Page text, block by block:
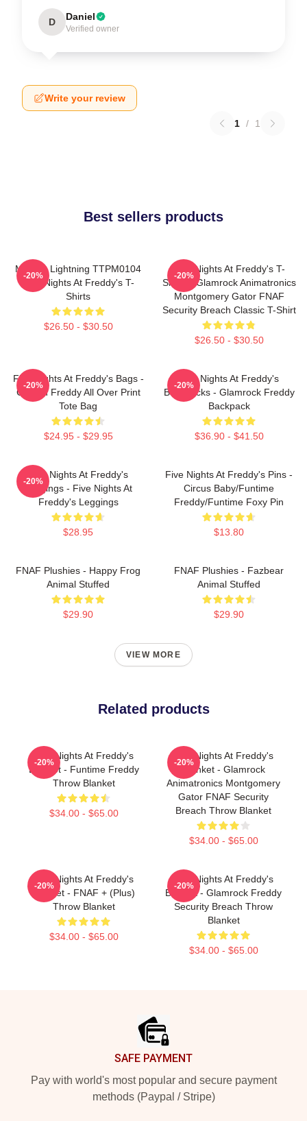
D Daniel
Verified owner
Write your review
1 / 1
Best sellers products
Mangle Lightning TTPM0104
Five Nights At Freddy's T-
Shirts
$26.50 - $30.50
-20%
Five Nights At Freddy's T-
Shirts - Glamrock Animatronics
Montgomery Gator FNAF
Security Breach Classic T-Shirt
$26.50 - $30.50
-20%
Five Nights At Freddy's Bags -
Golden Freddy All Over Print
Tote Bag
$24.95 - $29.95
-20%
Five Nights At Freddy's
Backpacks - Glamrock Freddy
Backpack
$36.90 - $41.50
-20%
Five Nights At Freddy's
Leggings - Five Nights At
Freddy's Leggings
$28.95
-20%
Five Nights At Freddy's Pins -
Circus Baby/Funtime
Freddy/Funtime Foxy Pin
$13.80
FNAF Plushies - Happy Frog
Animal Stuffed
$29.90
FNAF Plushies - Fazbear
Animal Stuffed
$29.90
VIEW MORE
Related products
Five Nights At Freddy's
Blanket - Funtime Freddy
Throw Blanket
$34.00 - $65.00
-20%
Five Nights At Freddy's
Blanket - Glamrock
Animatronics Montgomery
Gator FNAF Security
Breach Throw Blanket
$34.00 - $65.00
-20%
Five Nights At Freddy's
Blanket - FNAF + (Plus)
Throw Blanket
$34.00 - $65.00
-20%
Five Nights At Freddy's
Blanket - Glamrock Freddy
Security Breach Throw
Blanket
$34.00 - $65.00
-20%
SAFE PAYMENT
Pay with world's most popular and secure payment
methods (Paypal / Stripe)